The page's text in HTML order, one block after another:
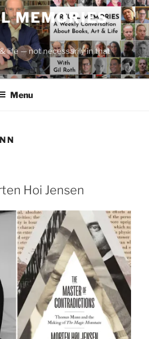
MEMORIES
life — not necessarily in that
Menu
Hoi Jensen